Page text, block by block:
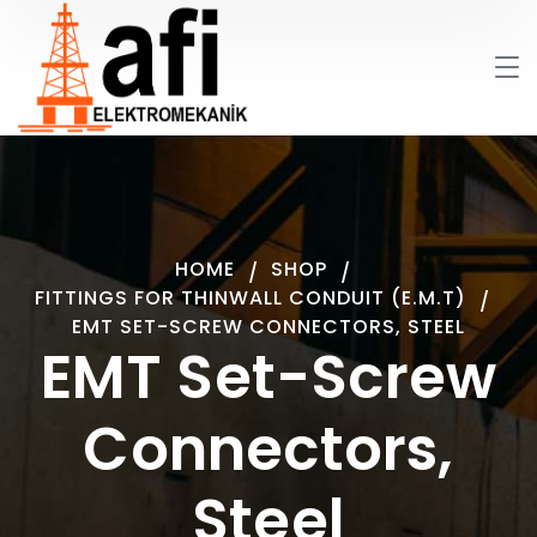
EMT Set-Screw
Connectors,
HOME
SHOP
FITTINGS FOR THINWALL CONDUIT (E.M.T)
EMT SET-SCREW CONNECTORS, STEEL